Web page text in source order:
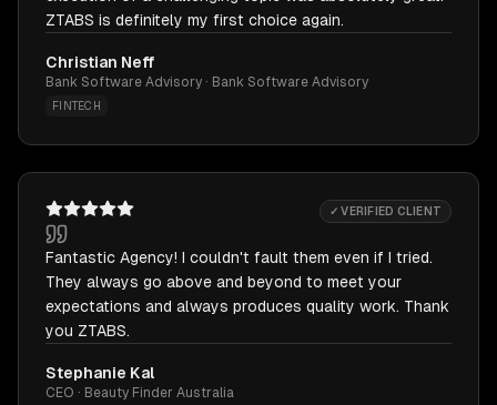
ZTABS is definitely my first choice again.
Christian Neff
Bank Software Advisory · Bank Software Advisory
FINTECH
✓ VERIFIED CLIENT
Fantastic Agency! I couldn't fault them even if I tried.
They always go above and beyond to meet your
expectations and always produces quality work. Thank
you ZTABS.
Stephanie Kal
CEO · Beauty Finder Australia